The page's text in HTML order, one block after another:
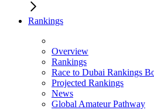
Rankings
Overview
Rankings
Race to Dubai Rankings
Projected Rankings
News
Global Amateur Pathway